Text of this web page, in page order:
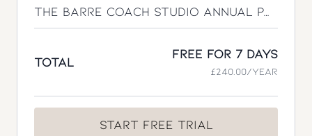
The Barre Coach Studio Annual Pass
Total
Free for 7 days
£240.00/year
Start Free Trial